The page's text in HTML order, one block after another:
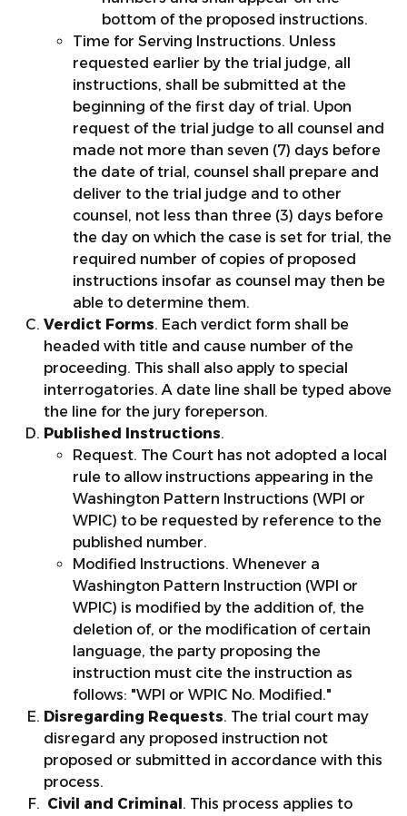
bottom of the proposed instructions.
Time for Serving Instructions. Unless
requested earlier by the trial judge, all
instructions, shall be submitted at the
beginning of the first day of trial. Upon
request of the trial judge to all counsel and
made not more than seven (7) days before
the date of trial, counsel shall prepare and
deliver to the trial judge and to other
counsel, not less than three (3) days before
the day on which the case is set for trial, the
required number of copies of proposed
instructions insofar as counsel may then be
able to determine them.
Verdict Forms. Each verdict form shall be
headed with title and cause number of the
proceeding. This shall also apply to special
interrogatories. A date line shall be typed above
the line for the jury foreperson.
Published Instructions.
Request. The Court has not adopted a local
rule to allow instructions appearing in the
Washington Pattern Instructions (WPI or
WPIC) to be requested by reference to the
published number.
Modified Instructions. Whenever a
Washington Pattern Instruction (WPI or
WPIC) is modified by the addition of, the
deletion of, or the modification of certain
language, the party proposing the
instruction must cite the instruction as
follows: "WPI or WPIC No. Modified."
Disregarding Requests. The trial court may
disregard any proposed instruction not
proposed or submitted in accordance with this
process.
Civil and Criminal. This process applies to